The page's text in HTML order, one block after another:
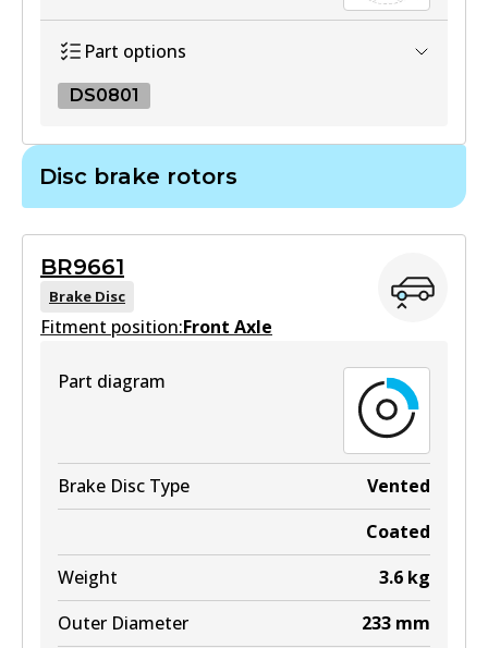
MKT
DB1460 MKT
Active
Part options
DS0801
Active
View part
Disc brake rotors
BR9661
Brake Disc
Fitment position:Front Axle
Part diagram
Brake Disc Type
Vented
Coated
Weight
3.6 kg
Outer Diameter
233 mm